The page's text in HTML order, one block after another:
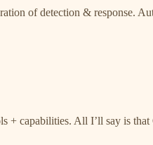
of detection & response.
capabilities. All I’ll say is